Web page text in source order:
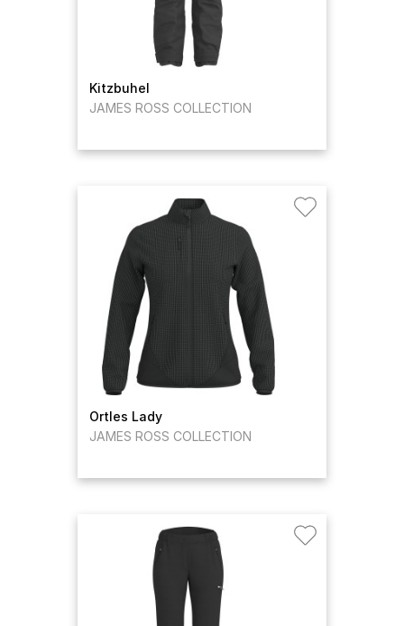
Kitzbuhel
JAMES ROSS COLLECTION
Ortles Lady
JAMES ROSS COLLECTION